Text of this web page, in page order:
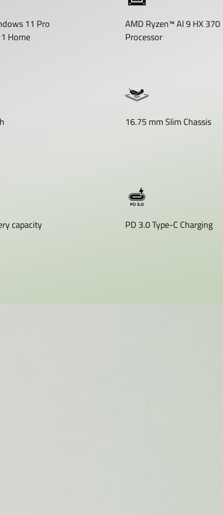
11 Pro
Home
AMD Ryzen™ AI 9 HX 370
Processor
16.75 mm Slim Chassis
capacity PD 3.0 Type-C Charging